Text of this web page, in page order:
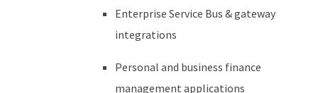
Enterprise Service Bus & gateway
integrations
Personal and business finance
management applications